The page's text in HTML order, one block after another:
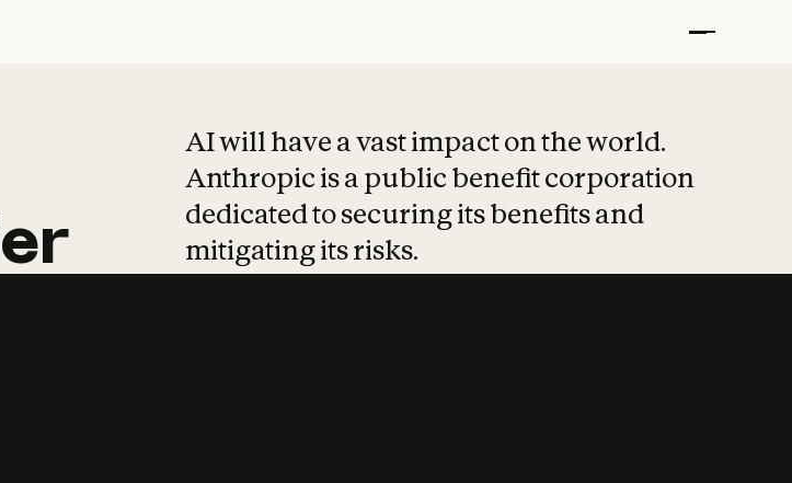
AI will have a vast impact on the world.
Anthropic is a public benefit corporation
dedicated to securing its benefits and
mitigating its risks.